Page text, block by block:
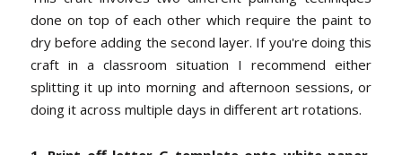
done on top of each other which require the paint to
dry before adding the second layer. If you're doing this
craft in a classroom situation I recommend either
splitting it up into morning and afternoon sessions, or
doing it across multiple days in different art rotations.